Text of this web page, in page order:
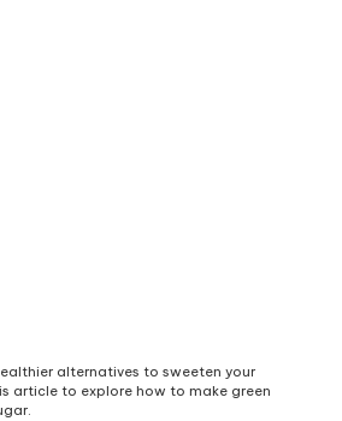
alternatives to sweeten your
article to explore how to make green